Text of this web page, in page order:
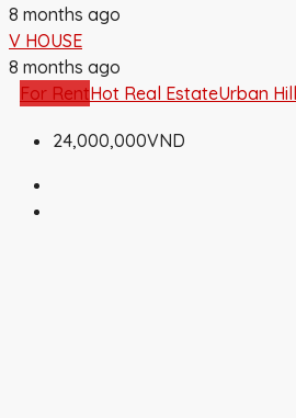
8 months ago
V HOUSE
8 months ago
For RentHot Real EstateUrban
24,000,000VND